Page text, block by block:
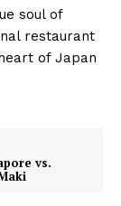
soul of
restaurant
of Japan
vs.